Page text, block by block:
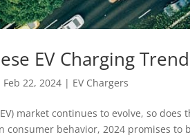
EV Charging
Feb 22, 2024 | EV Chargers
market continues to evolve, so
consumer behavior, 2024 promises to